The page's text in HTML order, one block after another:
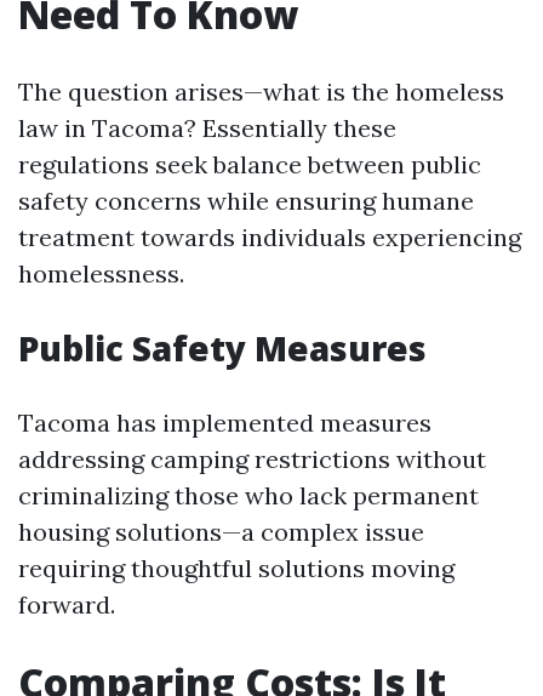
Need To Know
The question arises—what is the homeless
law in Tacoma? Essentially these
regulations seek balance between public
safety concerns while ensuring humane
treatment towards individuals experiencing
homelessness.
Public Safety Measures
Tacoma has implemented measures
addressing camping restrictions without
criminalizing those who lack permanent
housing solutions—a complex issue
requiring thoughtful solutions moving
forward.
Comparing Costs: Is It